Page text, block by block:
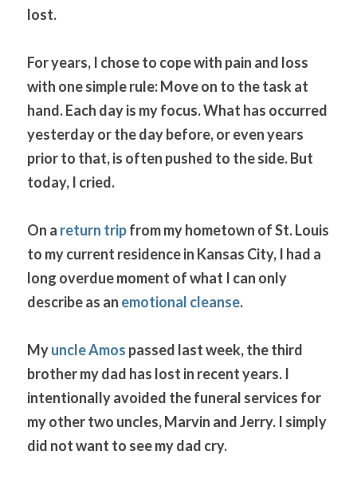
lost.
For years, I chose to cope with pain and loss
with one simple rule: Move on to the task at
hand. Each day is my focus. What has occurred
yesterday or the day before, or even years
prior to that, is often pushed to the side. But
today, I cried.
On a return trip from my hometown of St. Louis
to my current residence in Kansas City, I had a
long overdue moment of what I can only
describe as an emotional cleanse.
My uncle Amos passed last week, the third
brother my dad has lost in recent years. I
intentionally avoided the funeral services for
my other two uncles, Marvin and Jerry. I simply
did not want to see my dad cry.